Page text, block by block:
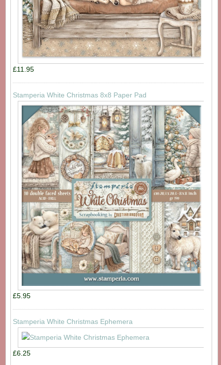
£11.95
Stamperia White Christmas 8x8 Paper Pad
£5.95
Stamperia White Christmas Ephemera
£6.25